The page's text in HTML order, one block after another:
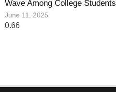
Wave Among College Students
June 11, 2025